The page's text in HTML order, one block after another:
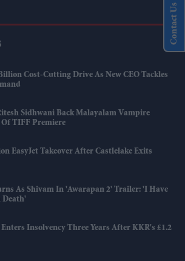
Cost-Cutting Drive As New CEO Tackles
Sidhwani Back Malayalam Vampire
TIFF Premiere
EasyJet Takeover After Castlelake Exits
As Shivam In 'Awarapan 2' Trailer: 'I Have
Death'
Insolvency Three Years After KKR's £1.2
Contact Us